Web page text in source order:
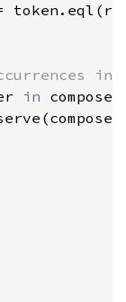
=
in
in